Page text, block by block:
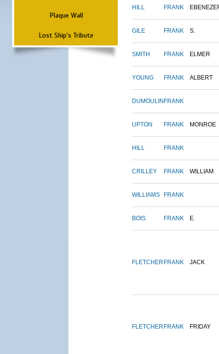
Plaque Wall
Lost Ship's Tribute
HILL FRANK
GILE FRANK S.
SMITH FRANK ELMER
YOUNG FRANK ALBERT
DUMOULIN FRANK
UPTON FRANK MONROE
HILL FRANK
CRILLEY FRANK WILLIAM
WILLIAMS FRANK
BOIS FRANK E.
FLETCHER FRANK JACK
FLETCHER FRANK FRIDAY